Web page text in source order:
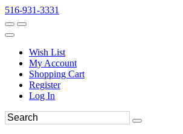
516-931-3331
Wish List
My Account
Shopping Cart
Register
Log In